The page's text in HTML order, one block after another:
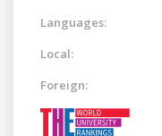
Languages:
Local:
Foreign: